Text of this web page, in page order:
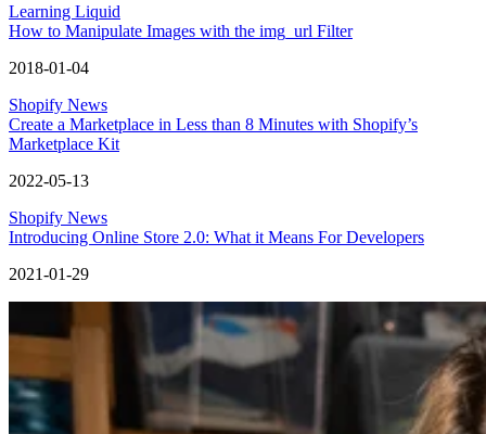
Learning Liquid
How to Manipulate Images with the img_url Filter
2018-01-04
Shopify News
Create a Marketplace in Less than 8 Minutes with Shopify’s
Marketplace Kit
2022-05-13
Shopify News
Introducing Online Store 2.0: What it Means For Developers
2021-01-29